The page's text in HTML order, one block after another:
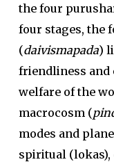
the four
four stages, the
(daivismapada)
friendliness and
welfare of the
macrocosm (
modes and
spiritual (lokas),